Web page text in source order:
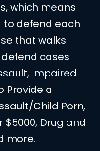
which means
defend each
that walks
cases
Impaired
Provide a
Child Porn,
$5000, Drug and
more.